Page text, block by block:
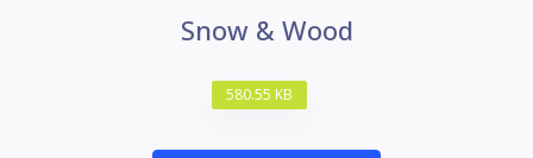
Snow & Wood
580.55 KB